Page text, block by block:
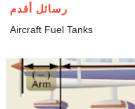
رسائل أقدم
Aircraft Fuel Tanks